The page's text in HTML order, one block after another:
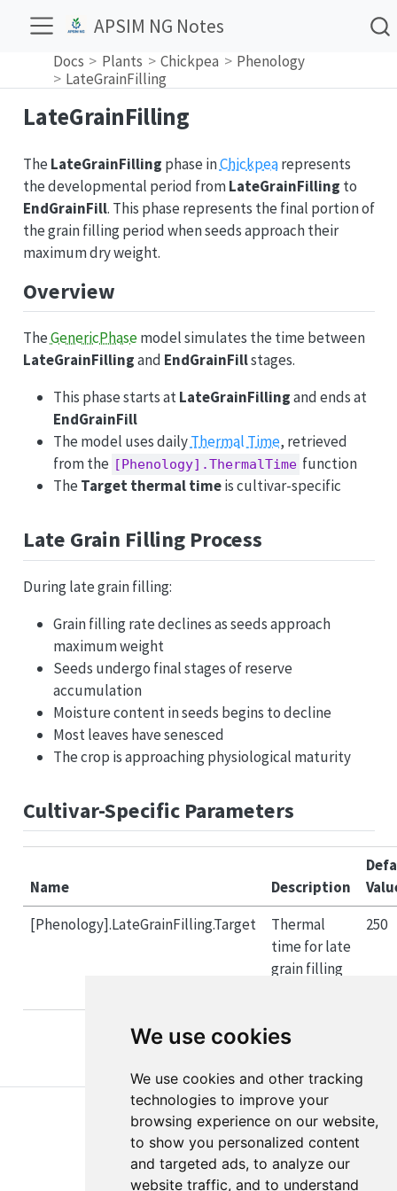
We use cookies
We use cookies and other tracking
technologies to improve your
browsing experience on our website,
to show you personalized content
and targeted ads, to analyze our
website traffic, and to understand
APSIM NG Notes
Docs Plants Chickpea
Phenology
LateGrainFilling
LateGrainFilling
The LateGrainFilling phase inChickpearepresents
the developmental period fromLateGrainFilling to
EndGrainFill. This phase represents the final portion of
the grain filling period when seeds approach their
maximum dry weight.
Overview
TheGenericPhasemodel simulates the time between
LateGrainFillingand EndGrainFillstages.
This phase starts atLateGrainFillingand ends at
EndGrainFill
The model uses dailyThermal Time, retrieved
from the [Phenology].ThermalTime function
The Target thermal timeis cultivar-specific
Late Grain Filling Process
During late grain filling:
Grain filling rate declines as seeds approach
maximum weight
Seeds undergo final stages of reserve
accumulation
Moisture content in seeds begins to decline
Most leaves have senesced
The crop is approaching physiological maturity
Cultivar-Specific Parameters
Name Description
[Phenology].LateGrainFilling.Target
Thermal
time for late
grain filling
250